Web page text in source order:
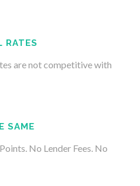
RATES
are not competitive with
SAME
No Lender Fees. No